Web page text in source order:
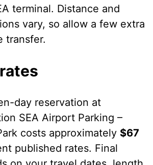
terminal. Distance and
vary, so allow a few extra
transfer.
day reservation at
SEA Airport Parking –
costs approximately $67
published rates. Final